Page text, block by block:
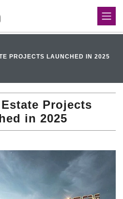
PROJECTS LAUNCHED IN 2025
Projects
in 2025